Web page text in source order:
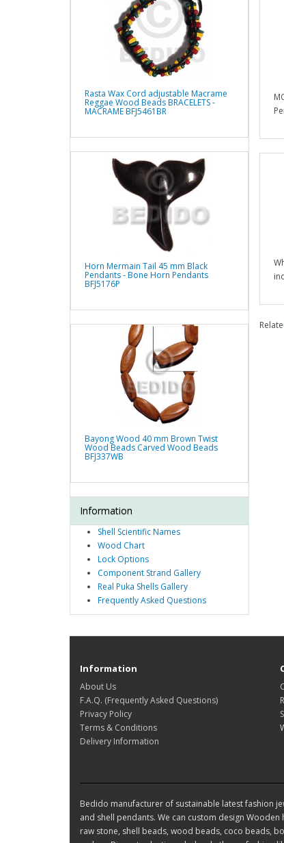
Rasta Wax Cord adjustable Macrame
Reggae Wood Beads BRACELETS -
MACRAME BFJ5461BR
Horn Mermain Tail 45 mm Black
Pendants - Bone Horn Pendants
BFJ5176P
Bayong Wood 40 mm Brown Twist
Wood Beads Carved Wood Beads
BFJ337WB
Information
Shell Scientific Names
Wood Chart
Lock Options
Component Strand Gallery
Real Puka Shells Gallery
Frequently Asked Questions
Information
About Us
F.A.Q. (Frequently Asked Questions)
Privacy Policy
Terms & Conditions
Delivery Information
Bedido manufacturer of sustainable latest fashion
and shell pendants. We can custom design
raw stone, shell beads, wood beads, coco beads,